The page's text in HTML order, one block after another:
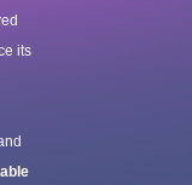
its